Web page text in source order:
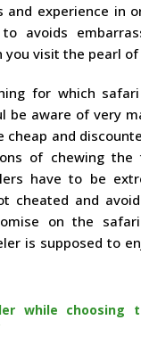
and experience in
avoids
you visit the pearl
for which
be aware of very
cheap and
of chewing the
have to be
cheated and
on the
is supposed to
while choosing